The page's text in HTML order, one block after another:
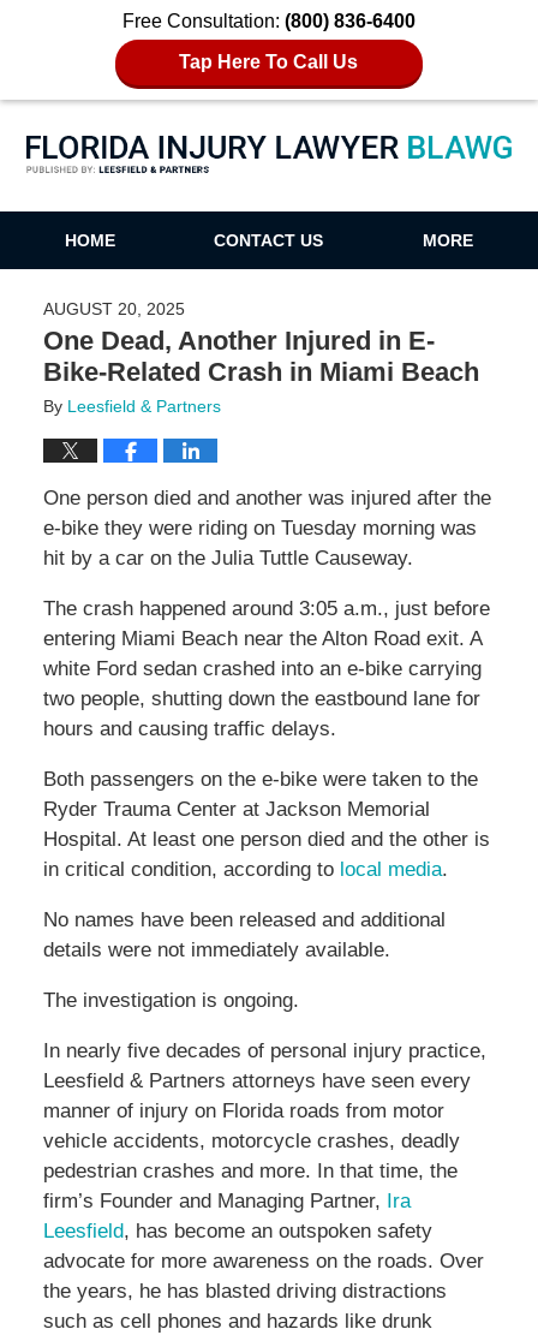
Free Consultation: (800) 836-6400
Tap Here To Call Us
Florida Injury Lawyer Blawg
HOME CONTACT US MORE
AUGUST 20, 2025
One Dead, Another Injured in E-
Bike-Related Crash in Miami Beach
By Leesfield & Partners
One person died and another was injured after the
e-bike they were riding on Tuesday morning was
hit by a car on the Julia Tuttle Causeway.
The crash happened around 3:05 a.m., just before
entering Miami Beach near the Alton Road exit. A
white Ford sedan crashed into an e-bike carrying
two people, shutting down the eastbound lane for
hours and causing traffic delays.
Both passengers on the e-bike were taken to the
Ryder Trauma Center at Jackson Memorial
Hospital. At least one person died and the other is
in critical condition, according to local media.
No names have been released and additional
details were not immediately available.
The investigation is ongoing.
In nearly five decades of personal injury practice,
Leesfield & Partners attorneys have seen every
manner of injury on Florida roads from motor
vehicle accidents, motorcycle crashes, deadly
pedestrian crashes and more. In that time, the
firm’s Founder and Managing Partner, Ira
Leesfield, has become an outspoken safety
advocate for more awareness on the roads. Over
the years, he has blasted driving distractions
such as cell phones and hazards like drunk